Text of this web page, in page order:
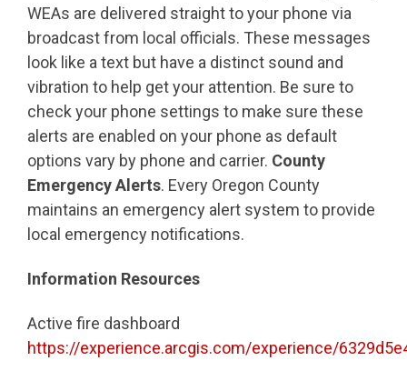
WEAs are delivered straight to your phone via
broadcast from local officials. These messages
look like a text but have a distinct sound and
vibration to help get your attention. Be sure to
check your phone settings to make sure these
alerts are enabled on your phone as default
options vary by phone and carrier. County
Emergency Alerts. Every Oregon County
maintains an emergency alert system to provide
local emergency notifications.
Information Resources
Active fire dashboard
https://experience.arcgis.com/experience/